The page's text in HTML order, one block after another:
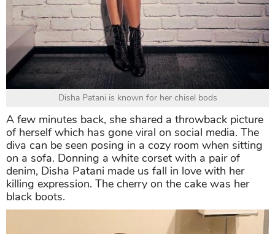
Disha Patani is known for her chisel bods
A few minutes back, she shared a throwback picture
of herself which has gone viral on social media. The
diva can be seen posing in a cozy room when sitting
on a sofa. Donning a white corset with a pair of
denim, Disha Patani made us fall in love with her
killing expression. The cherry on the cake was her
black boots.